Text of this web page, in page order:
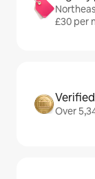
£30 per
Over